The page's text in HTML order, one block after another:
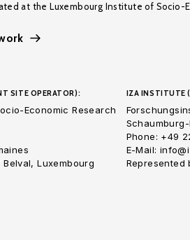
at the Luxembourg Institute of Socio-
SITE OPERATOR):
Economic Research
Luxembourg
IZA INSTITUTE
Phone: +49
E-Mail:
Represented